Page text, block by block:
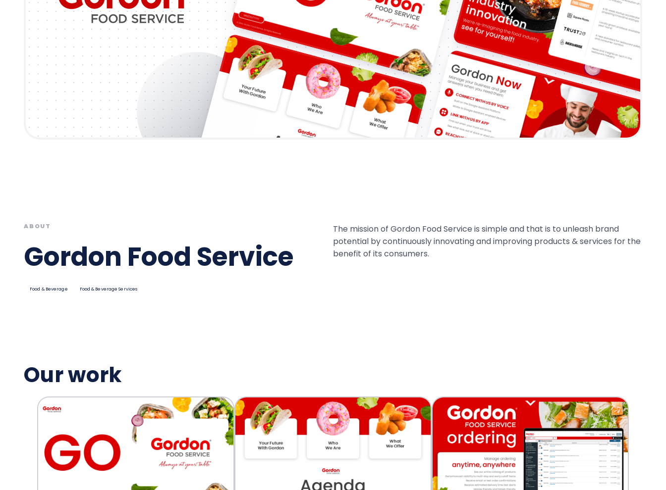
ABOUT
Gordon Food Service
Food & Beverage Food & Beverage Services
The mission of Gordon Food Service is simple and that is to unleash brand
potential by continuously innovating and improving products & services for the
benefit of its consumers.
Our work